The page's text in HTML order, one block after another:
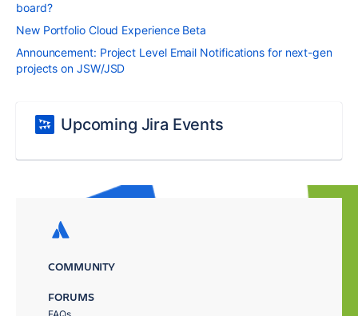
board?
New Portfolio Cloud Experience Beta
Announcement: Project Level Email Notifications for next-gen
projects on JSW/JSD
Upcoming Jira Events
COMMUNITY
FORUMS